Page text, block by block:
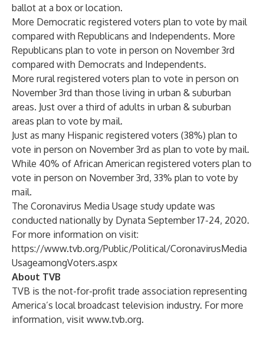
ballot at a box or location.
More Democratic registered voters plan to vote by mail
compared with Republicans and Independents. More
Republicans plan to vote in person on November 3rd
compared with Democrats and Independents.
More rural registered voters plan to vote in person on
November 3rd than those living in urban & suburban
areas. Just over a third of adults in urban & suburban
areas plan to vote by mail.
Just as many Hispanic registered voters (38%) plan to
vote in person on November 3rd as plan to vote by mail.
While 40% of African American registered voters plan to
vote in person on November 3rd, 33% plan to vote by
mail.
The Coronavirus Media Usage study update was
conducted nationally by Dynata September 17-24, 2020.
For more information on visit:
https://www.tvb.org/Public/Political/CoronavirusMedia
UsageamongVoters.aspx
About TVB
TVB is the not-for-profit trade association representing
America’s local broadcast television industry. For more
information, visit www.tvb.org.